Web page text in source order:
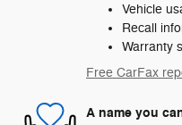
Vehicle
Recall
Warranty
Free CarFax
A name you